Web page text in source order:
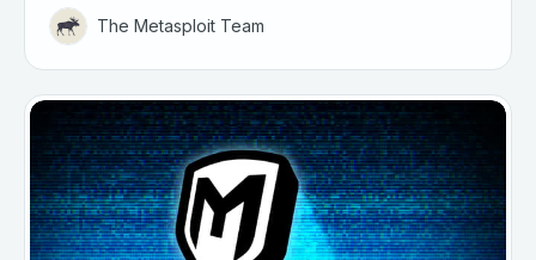
The Metasploit Team